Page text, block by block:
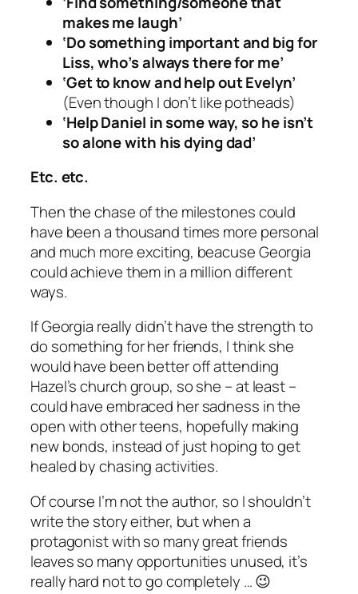
makes me laugh’
‘Do something important and big for
Liss, who’s always there for me’
‘Get to know and help out Evelyn’
(Even though I don’t like potheads)
‘Help Daniel in some way, so he isn’t
so alone with his dying dad’
Etc. etc.
Then the chase of the milestones could
have been a thousand times more personal
and much more exciting, beacuse Georgia
could achieve them in a million different
ways.
If Georgia really didn’t have the strength to
do something for her friends, I think she
would have been better off attending
Hazel’s church group, so she – at least –
could have embraced her sadness in the
open with other teens, hopefully making
new bonds, instead of just hoping to get
healed by chasing activities.
Of course I’m not the author, so I shouldn’t
write the story either, but when a
protagonist with so many great friends
leaves so many opportunities unused, it’s
really hard not to go completely … 😉